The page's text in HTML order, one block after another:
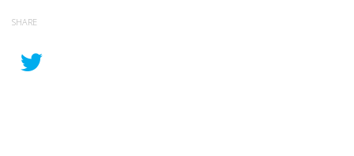
SHARE